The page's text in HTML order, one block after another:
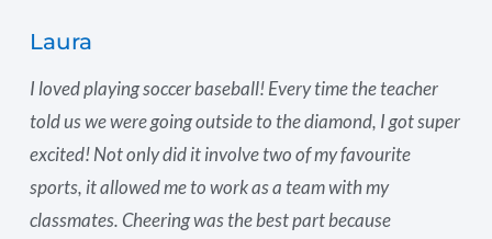
Laura
I loved playing soccer baseball! Every time the teacher
told us we were going outside to the diamond, I got super
excited! Not only did it involve two of my favourite
sports, it allowed me to work as a team with my
classmates. Cheering was the best part because